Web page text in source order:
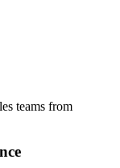
teams from